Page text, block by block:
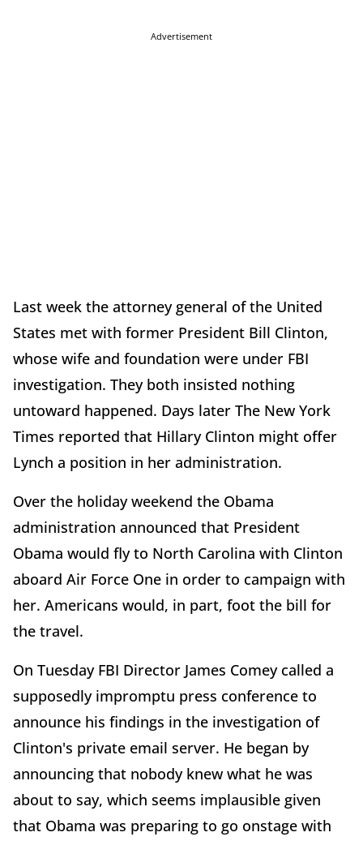
Advertisement
Last week the attorney general of the United
States met with former President Bill Clinton,
whose wife and foundation were under FBI
investigation. They both insisted nothing
untoward happened. Days later The New York
Times reported that Hillary Clinton might offer
Lynch a position in her administration.
Over the holiday weekend the Obama
administration announced that President
Obama would fly to North Carolina with Clinton
aboard Air Force One in order to campaign with
her. Americans would, in part, foot the bill for
the travel.
On Tuesday FBI Director James Comey called a
supposedly impromptu press conference to
announce his findings in the investigation of
Clinton's private email server. He began by
announcing that nobody knew what he was
about to say, which seems implausible given
that Obama was preparing to go onstage with